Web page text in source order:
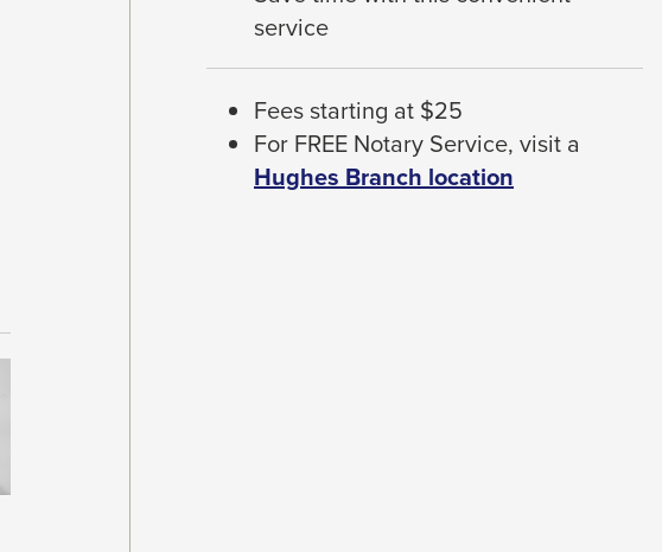
service
Fees starting at $25
For FREE Notary Service, visit a
Hughes Branch location